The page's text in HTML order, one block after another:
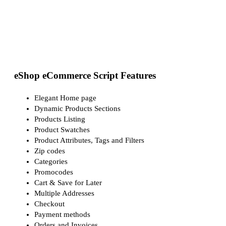
eShop eCommerce Script Features
Elegant Home page
Dynamic Products Sections
Products Listing
Product Swatches
Product Attributes, Tags and Filters
Zip codes
Categories
Promocodes
Cart & Save for Later
Multiple Addresses
Checkout
Payment methods